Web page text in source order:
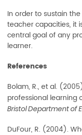
In order to sustain
teacher capacities, it
central goal of any
learner.
References
Bolam, R., et al.
professional learning
Bristol Department of
DuFour, R. (2004).